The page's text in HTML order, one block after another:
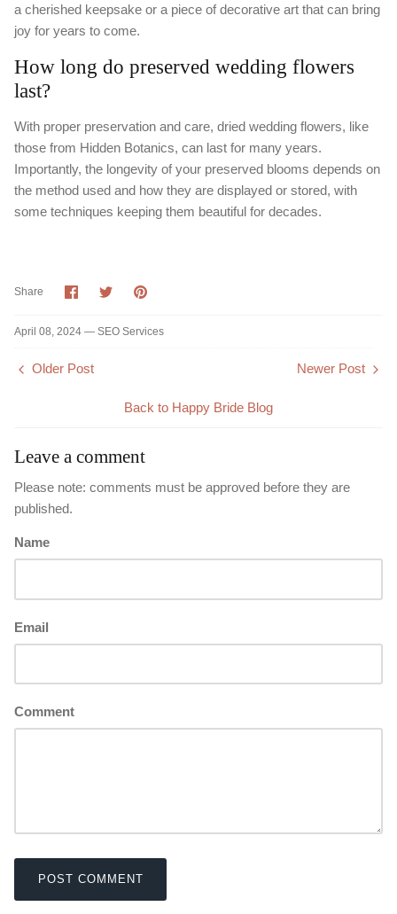
a cherished keepsake or a piece of decorative art that can bring
joy for years to come.
How long do preserved wedding flowers
last?
With proper preservation and care, dried wedding flowers, like
those from Hidden Botanics, can last for many years.
Importantly, the longevity of your preserved blooms depends on
the method used and how they are displayed or stored, with
some techniques keeping them beautiful for decades.
Share
ShareSharePin
April 08, 2024 — SEO Services
Older Post
Back to Happy Bride Blog
Newer Post
Leave a comment
Please note: comments must be approved before they are
published.
Name
Email
Comment
POST COMMENT